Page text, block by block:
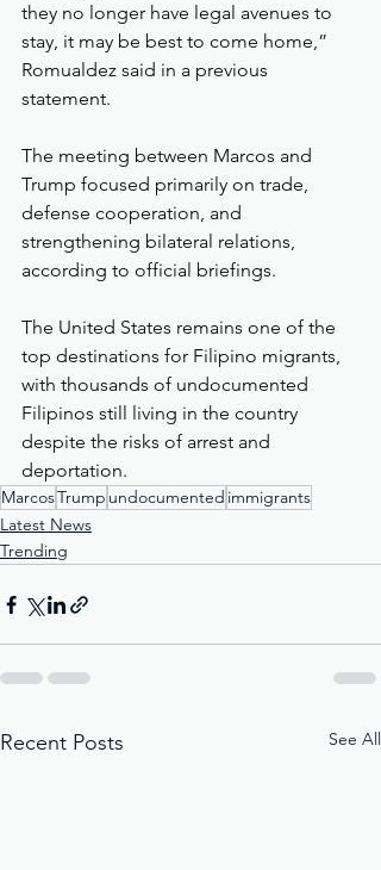
they no longer have legal avenues to
stay, it may be best to come home,”
Romualdez said in a previous
statement.
The meeting between Marcos and
Trump focused primarily on trade,
defense cooperation, and
strengthening bilateral relations,
according to official briefings.
The United States remains one of the
top destinations for Filipino migrants,
with thousands of undocumented
Filipinos still living in the country
despite the risks of arrest and
deportation.
MarcosTrump undocumented immigrants
Latest News
Trending
Recent Posts See All